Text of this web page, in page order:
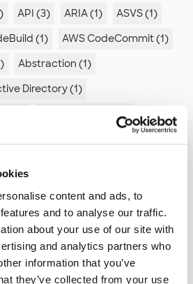
content and ads, to
and to analyse our traffic.
about your use of our site with
and analytics partners who
information that you’ve
they’ve collected from your use
API (3) ARIA (1)
ASVS (1)
(1)
AWS CodeCommit (1)
Abstraction (1)
Directory (1)
Advent of code (1)
(2)
Appstore (1)
(2)
Association analysis (1)
documentation (1)